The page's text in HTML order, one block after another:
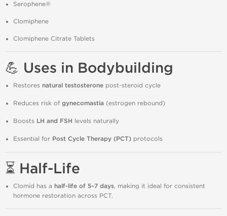
Serophene®
Clomiphene
Clomiphene Citrate Tablets
💪 Uses in Bodybuilding
Restores natural testosterone post-steroid cycle
Reduces risk of gynecomastia (estrogen rebound)
Boosts LH and FSH levels naturally
Essential for Post Cycle Therapy (PCT) protocols
⏳ Half-Life
Clomid has a half-life of 5–7 days, making it ideal for consistent
hormone restoration across PCT.